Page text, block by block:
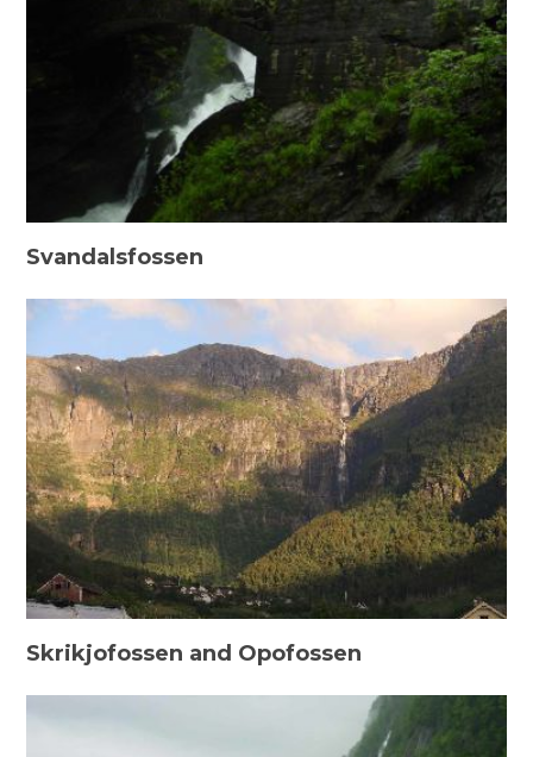
Svandalsfossen
Skrikjofossen and Opofossen